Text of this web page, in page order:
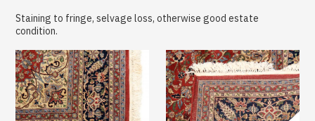
Staining to fringe, selvage loss, otherwise good estate
condition.